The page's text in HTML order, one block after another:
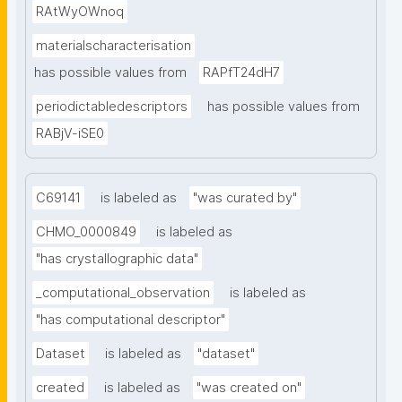
RAtWyOWnoq
materialscharacterisation
has possible values from
RAPfT24dH7
periodictabledescriptors
has possible values from
RABjV-iSE0
C69141 is labeled as "was curated by"
CHMO_0000849
is labeled as
"has crystallographic data"
_computational_observation
is labeled as
"has computational descriptor"
Dataset is labeled as "dataset"
created is labeled as "was created on"